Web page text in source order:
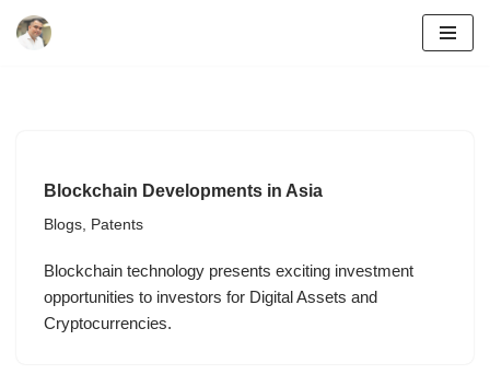
Blockchain Developments in Asia
Blogs, Patents
Blockchain technology presents exciting investment
opportunities to investors for Digital Assets and
Cryptocurrencies.